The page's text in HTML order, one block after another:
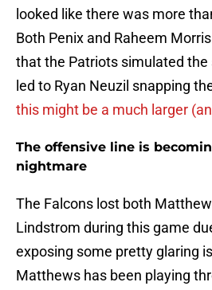
looked like there was more
Both Penix and Raheem
that the Patriots simulated the
led to Ryan Neuzil snapping
this might be a much larger
The offensive line is
nightmare
The Falcons lost both
Lindstrom during this game
exposing some pretty glaring
Matthews has been playing